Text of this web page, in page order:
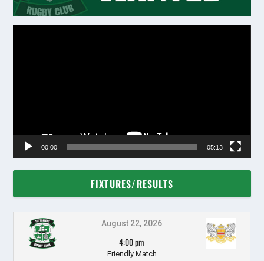
00:00 05:13
FIXTURES/RESULTS
August 22, 2026
4:00 pm
Friendly Match